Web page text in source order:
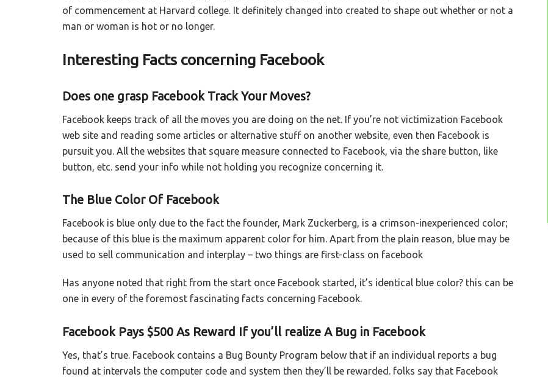
of commencement at Harvard college. It definitely changed into created to shape out whether or not a
man or woman is hot or no longer.
Interesting Facts concerning Facebook
Does one grasp Facebook Track Your Moves?
Facebook keeps track of all the moves you are doing on the net. If you’re not victimization Facebook
web site and reading some articles or alternative stuff on another website, even then Facebook is
pursuit you. All the websites that square measure connected to Facebook, via the share button, like
button, etc. send your info while not holding you recognize concerning it.
The Blue Color Of Facebook
Facebook is blue only due to the fact the founder, Mark Zuckerberg, is a crimson-inexperienced color;
because of this blue is the maximum apparent color for him. Apart from the plain reason, blue may be
used to sell communication and interplay – two things are first-class on facebook
Has anyone noted that right from the start once Facebook started, it’s identical blue color? this can be
one in every of the foremost fascinating facts concerning Facebook.
Facebook Pays $500 As Reward If you’ll realize A Bug in Facebook
Yes, that’s true. Facebook contains a Bug Bounty Program below that if an individual reports a bug
found at intervals the computer code and system then they’ll be rewarded. folks say that Facebook